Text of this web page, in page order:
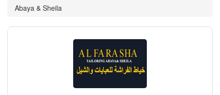
Abaya & Sheila